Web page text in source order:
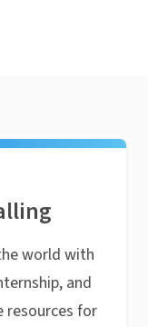
world with
and
resources for